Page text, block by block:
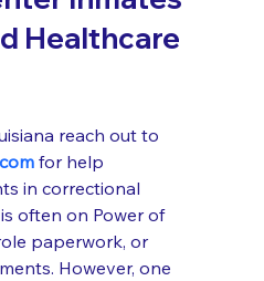
Healthcare
reach out to
for help
in correctional
often on Power of
paperwork, or
However, one